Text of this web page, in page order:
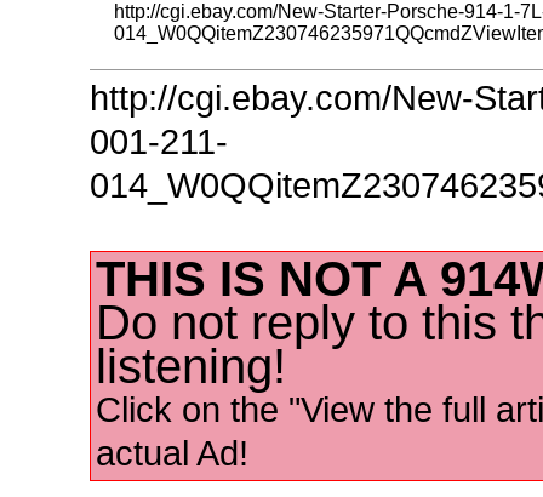
http://cgi.ebay.com/New-Starter-Porsche-914-1-
http://cgi.ebay.com/New-
001-211-
THIS IS NOT A
Do not reply to this
listening!
Click on the "View the full
actual Ad!